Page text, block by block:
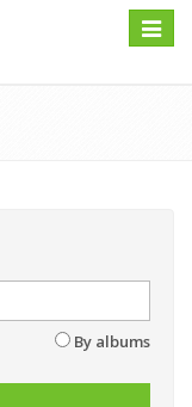
Toggle
By albums